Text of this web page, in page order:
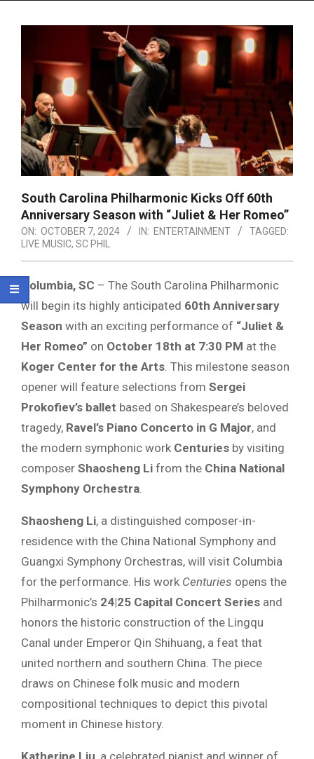
South Carolina Philharmonic Kicks Off 60th
Anniversary Season with “Juliet & Her Romeo”
ON: OCTOBER 7, 2024 IN: ENTERTAINMENT
TAGGED:
LIVE MUSIC, SC PHIL
Columbia, SC – The South Carolina Philharmonic
will begin its highly anticipated 60th Anniversary
Season with an exciting performance of “Juliet &
Her Romeo” on October 18th at 7:30 PM at the
Koger Center for the Arts. This milestone season
opener will feature selections from Sergei
Prokofiev’s ballet based on Shakespeare’s beloved
tragedy, Ravel’s Piano Concerto in G Major, and
the modern symphonic work Centuries by visiting
composer Shaosheng Li from the China National
Symphony Orchestra.
Shaosheng Li, a distinguished composer-in-
residence with the China National Symphony and
Guangxi Symphony Orchestras, will visit Columbia
for the performance. His work Centuries opens the
Philharmonic’s 24|25 Capital Concert Series and
honors the historic construction of the Lingqu
Canal under Emperor Qin Shihuang, a feat that
united northern and southern China. The piece
draws on Chinese folk music and modern
compositional techniques to depict this pivotal
moment in Chinese history.